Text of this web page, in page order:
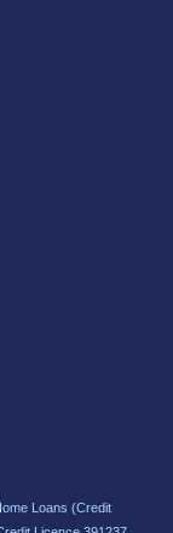
Loans (Credit